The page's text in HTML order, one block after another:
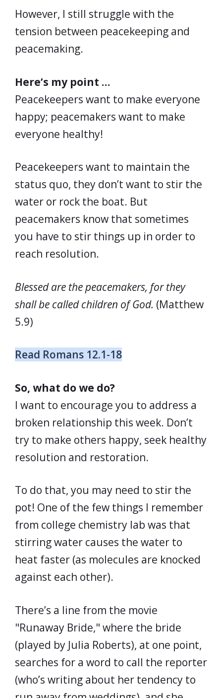
However, I still struggle with the
tension between peacekeeping and
peacemaking.
Here’s my point …
Peacekeepers want to make everyone
happy; peacemakers want to make
everyone healthy!
Peacekeepers want to maintain the
status quo, they don’t want to stir the
water or rock the boat. But
peacemakers know that sometimes
you have to stir things up in order to
reach resolution.
Blessed are the peacemakers, for they
shall be called children of God. (Matthew
5.9)
Read Romans 12.1-18
So, what do we do?
I want to encourage you to address a
broken relationship this week. Don’t
try to make others happy, seek healthy
resolution and restoration.
To do that, you may need to stir the
pot! One of the few things I remember
from college chemistry lab was that
stirring water causes the water to
heat faster (as molecules are knocked
against each other).
There’s a line from the movie
"Runaway Bride," where the bride
(played by Julia Roberts), at one point,
searches for a word to call the reporter
(who’s writing about her tendency to